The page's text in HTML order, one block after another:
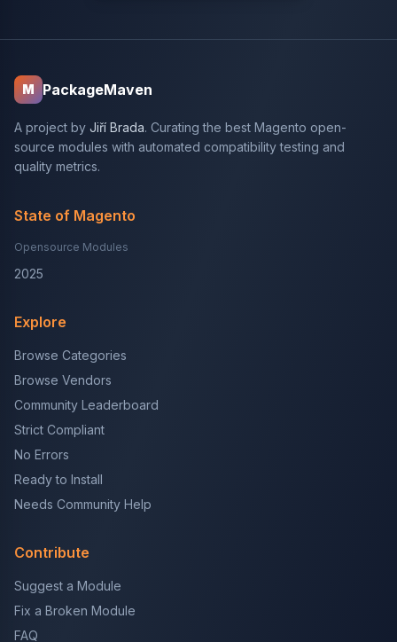
M PackageMaven
A project by Jiří Brada. Curating the best Magento open-
source modules with automated compatibility testing and
quality metrics.
State of Magento
Opensource Modules
2025
Explore
Browse Categories
Browse Vendors
Community Leaderboard
Strict Compliant
No Errors
Ready to Install
Needs Community Help
Contribute
Suggest a Module
Fix a Broken Module
FAQ